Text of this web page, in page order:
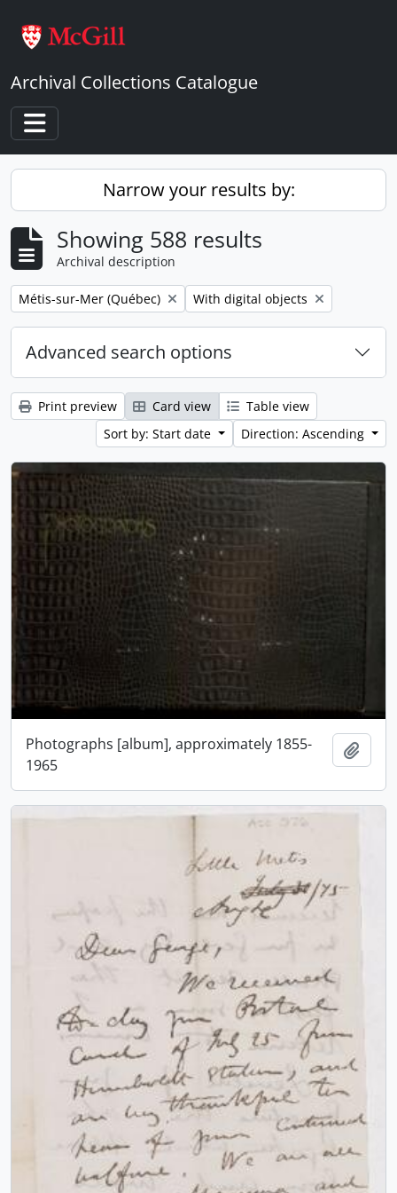
Archival Collections Catalogue
Toggle navigation
Narrow your results by:
Showing 588 results
Archival description
Remove filter:
Métis-sur-Mer (Québec) Remove filter:
With digital objects
Advanced search options
Print preview Card view
Table view
Sort by: Start date
Direction: Ascending
Photographs [album], approximately 1855-
1965